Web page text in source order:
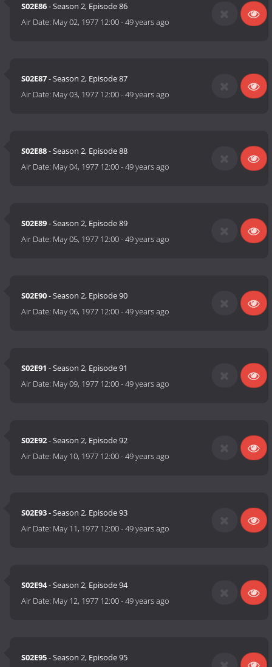
S02E86- Season 2, Episode 86
Air Date: May 02, 1977 12:00-49 years ago
S02E87- Season 2, Episode 87
Air Date: May 03, 1977 12:00-49 years ago
S02E88- Season 2, Episode 88
Air Date: May 04, 1977 12:00-49 years ago
S02E89- Season 2, Episode 89
Air Date: May 05, 1977 12:00-49 years ago
S02E90- Season 2, Episode 90
Air Date: May 06, 1977 12:00-49 years ago
S02E91 - Season 2, Episode 91
Air Date: May 09, 1977 12:00-49 years ago
S02E92- Season 2, Episode 92
Air Date: May 10, 1977 12:00-49 years ago
S02E93- Season 2, Episode 93
Air Date: May 11, 1977 12:00-49 years ago
S02E94- Season 2, Episode 94
Air Date: May 12, 1977 12:00-49 years ago
S02E95- Season 2, Episode 95